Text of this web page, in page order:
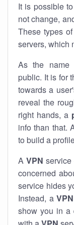
It is possible
not change,
These types
servers, which
As the name
public. It is for
towards a
reveal the
right hands, a
info than that.
to build a
A VPN
concerned
service hides
Instead, a VPN
show you in a